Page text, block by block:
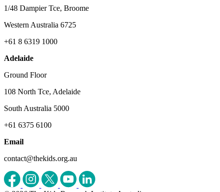
1/48 Dampier Tce, Broome
Western Australia 6725
+61 8 6319 1000
Adelaide
Ground Floor
108 North Tce, Adelaide
South Australia 5000
+61 6375 6100
Email
contact@thekids.org.au